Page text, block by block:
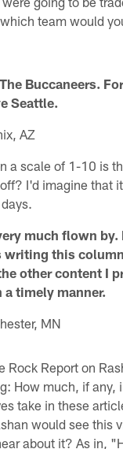
team would
Buccaneers.
Seattle.
AZ
a scale of 1-10 is
I'd imagine that
much flown by.
this
other content I
timely manner.
MN
Rock Report on
How much, if any,
take in these
would see this
about it? As in,